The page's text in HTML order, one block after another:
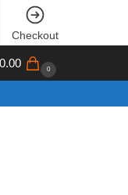
Checkout
0.00 0